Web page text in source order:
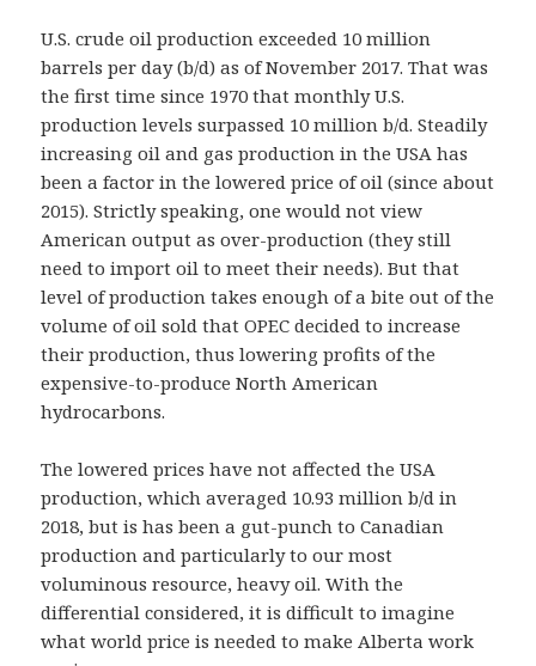
U.S. crude oil production exceeded 10 million
barrels per day (b/d) as of November 2017. That was
the first time since 1970 that monthly U.S.
production levels surpassed 10 million b/d. Steadily
increasing oil and gas production in the USA has
been a factor in the lowered price of oil (since about
2015). Strictly speaking, one would not view
American output as over-production (they still
need to import oil to meet their needs). But that
level of production takes enough of a bite out of the
volume of oil sold that OPEC decided to increase
their production, thus lowering profits of the
expensive-to-produce North American
hydrocarbons.
The lowered prices have not affected the USA
production, which averaged 10.93 million b/d in
2018, but is has been a gut-punch to Canadian
production and particularly to our most
voluminous resource, heavy oil. With the
differential considered, it is difficult to imagine
what world price is needed to make Alberta work